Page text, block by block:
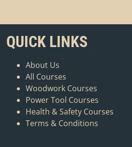
QUICK LINKS
About Us
All Courses
Woodwork Courses
Power Tool Courses
Health & Safety Courses
Terms & Conditions